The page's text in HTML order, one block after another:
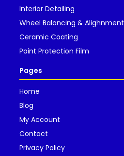
Interior Detailing
Wheel Balancing & Alighnment
Ceramic Coating
Paint Protection Film
Pages
Home
Blog
My Account
Contact
Privacy Policy